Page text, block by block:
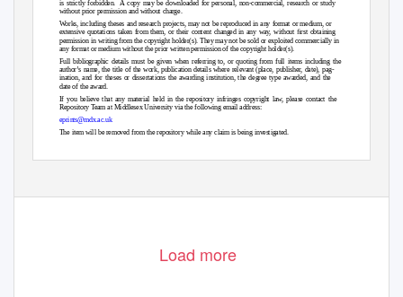
is strictly forbidden.
A copy may be downloaded for personal, non-commercial, research or study
without prior permission and without charge.
Works, including theses and research projects, may not be reproduced in any format or medium, or
extensive quotations taken from them, or their content changed in any way,without ﬁrst obtaining
permission in writing from the copyright holder(s). They may not be sold or exploited commercially in
any format or medium without the prior written permission of the copyright holder(s).
Full bibliographic details must be given when referring to, or quoting from full items including the
author’s name, the title of the work, publication details where relevant (place, publisher, date), pag-
ination, and for theses or dissertations the awarding institution, the degree type awarded, and the
date of the award.
If you believe that any material held in the repository infringes copyright law, please contact the
RepositoryTeam at Middlesex University via the following email address:
eprints@mdx.ac.uk
The item will be removed from the repository while any claim is being investigated.
Load more